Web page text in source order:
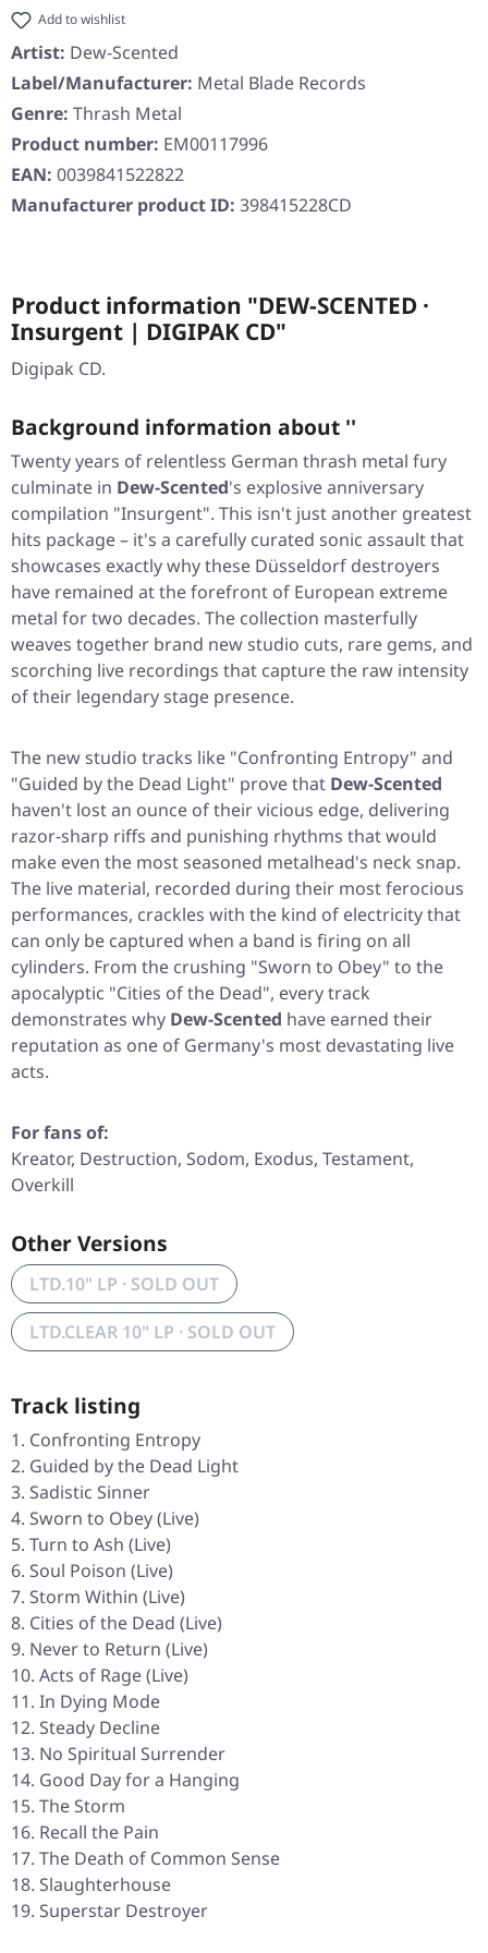
Add to wishlist
Artist: Dew-Scented
Label/Manufacturer: Metal Blade Records
Genre: Thrash Metal
Product number: EM00117996
EAN: 0039841522822
Manufacturer product ID: 398415228CD
Product information "DEW-SCENTED ·
Insurgent | DIGIPAK CD"
Digipak CD.
Background information about ''
Twenty years of relentless German thrash metal fury
culminate in Dew-Scented's explosive anniversary
compilation "Insurgent". This isn't just another greatest
hits package – it's a carefully curated sonic assault that
showcases exactly why these Düsseldorf destroyers
have remained at the forefront of European extreme
metal for two decades. The collection masterfully
weaves together brand new studio cuts, rare gems, and
scorching live recordings that capture the raw intensity
of their legendary stage presence.
The new studio tracks like "Confronting Entropy" and
"Guided by the Dead Light" prove that Dew-Scented
haven't lost an ounce of their vicious edge, delivering
razor-sharp riffs and punishing rhythms that would
make even the most seasoned metalhead's neck snap.
The live material, recorded during their most ferocious
performances, crackles with the kind of electricity that
can only be captured when a band is firing on all
cylinders. From the crushing "Sworn to Obey" to the
apocalyptic "Cities of the Dead", every track
demonstrates why Dew-Scented have earned their
reputation as one of Germany's most devastating live
acts.
For fans of:
Kreator, Destruction, Sodom, Exodus, Testament,
Overkill
Other Versions
LTD.10" LP · SOLD OUT
LTD.CLEAR 10" LP · SOLD OUT
Track listing
Confronting Entropy
Guided by the Dead Light
Sadistic Sinner
Sworn to Obey (Live)
Turn to Ash (Live)
Soul Poison (Live)
Storm Within (Live)
Cities of the Dead (Live)
Never to Return (Live)
Acts of Rage (Live)
In Dying Mode
Steady Decline
No Spiritual Surrender
Good Day for a Hanging
The Storm
Recall the Pain
The Death of Common Sense
Slaughterhouse
Superstar Destroyer